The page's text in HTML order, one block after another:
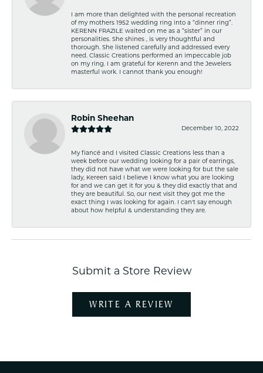
I am more than delighted with the personal recreation
of my mothers 1952 wedding ring into a “dinner ring”.
KERENN FRAZILE waited on me as a “sister” in our
personalities. She shines , is very thoughtful and
thorough. She listened carefully and addressed every
need. Classic Creations performed an impeccable job
on my ring. I am grateful for Kerenn and the Jewelers
masterful work. I cannot thank you enough!
Robin Sheehan
December 10, 2022
My fiancé and I visited Classic Creations less than a
week before our wedding looking for a pair of earrings,
they did not have what we were looking for but the sale
lady, Kereen said I believe I know what you are looking
for and we can get it for you & they did exactly that and
they are beautiful. So, our next visit they got me the
exact thing I was looking for again. I can't say enough
about how helpful & understanding they are.
Submit a Store Review
WRITE A REVIEW